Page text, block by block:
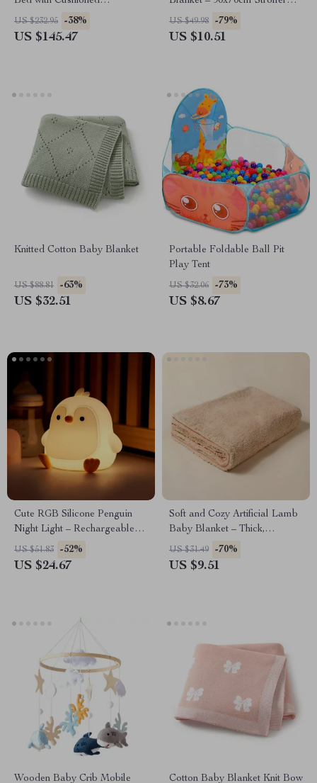
Headboard for Kids Bedroom
US $232.95 -38%
US $145.47
Wrap
US $49.98 -79%
US $10.51
Knitted Cotton Baby Blanket
US $88.81 -63%
US $32.51
Portable Foldable Ball Pit
Play Tent
US $32.06 -73%
US $8.67
Cute RGB Silicone Penguin
Night Light – Rechargeable
Touch Sensor Nursery Lamp
US $51.83 -52%
US $24.67
Soft and Cozy Artificial Lamb
Baby Blanket – Thick,
Comfortable & Multifunctional
US $31.49 -70%
US $9.51
Wooden Baby Crib Mobile
Cotton Baby Blanket Knit Bow